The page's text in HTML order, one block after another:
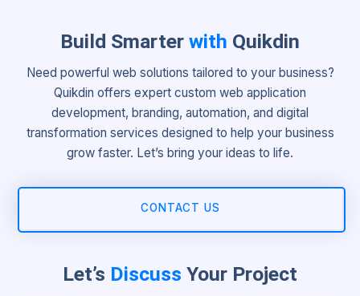
Build Smarter with Quikdin
Need powerful web solutions tailored to your business?
Quikdin offers expert custom web application
development, branding, automation, and digital
transformation services designed to help your business
grow faster. Let’s bring your ideas to life.
CONTACT US
Let’s Discuss Your Project